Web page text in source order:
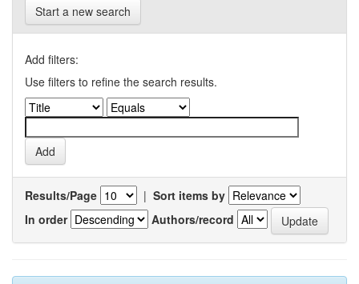
Start a new search
Add filters:
Use filters to refine the search results.
Results/Page | Sort items by
In order
Authors/record